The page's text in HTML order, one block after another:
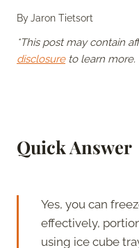
ByJaron Tietsort
*This post may contain
disclosureto learn more.
Quick Answer
Yes, you can
effectively,
using ice cube